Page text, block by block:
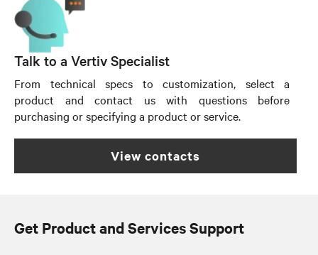
Talk to a Vertiv Specialist
From technical specs to customization, select a
product and contact us with questions before
purchasing or specifying a product or service.
view contacts
Get Product and Services Support